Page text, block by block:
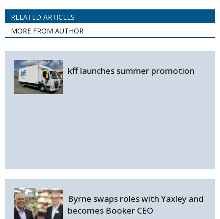
RELATED ARTICLES
MORE FROM AUTHOR
kff launches summer promotion
Byrne swaps roles with Yaxley and
becomes Booker CEO